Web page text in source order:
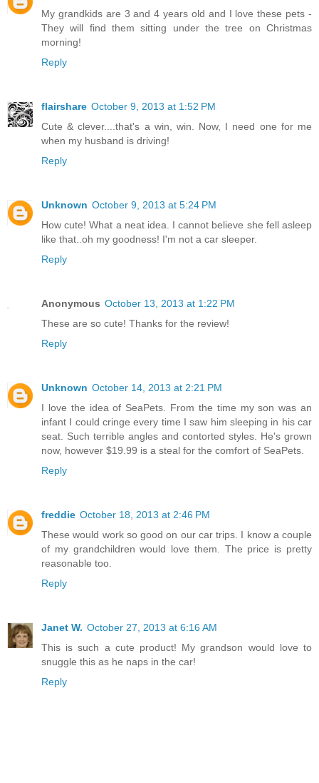
My grandkids are 3 and 4 years old and I love these pets -
They will find them sitting under the tree on Christmas
morning!
Reply
flairshare October 9, 2013 at 1:52 PM
Cute & clever....that's a win, win. Now, I need one for me
when my husband is driving!
Reply
Unknown October 9, 2013 at 5:24 PM
How cute! What a neat idea. I cannot believe she fell asleep
like that..oh my goodness! I'm not a car sleeper.
Reply
Anonymous October 13, 2013 at 1:22 PM
These are so cute! Thanks for the review!
Reply
Unknown October 14, 2013 at 2:21 PM
I love the idea of SeaPets. From the time my son was an
infant I could cringe every time I saw him sleeping in his car
seat. Such terrible angles and contorted styles. He's grown
now, however $19.99 is a steal for the comfort of SeaPets.
Reply
freddie October 18, 2013 at 2:46 PM
These would work so good on our car trips. I know a couple
of my grandchildren would love them. The price is pretty
reasonable too.
Reply
Janet W. October 27, 2013 at 6:16 AM
This is such a cute product! My grandson would love to
snuggle this as he naps in the car!
Reply